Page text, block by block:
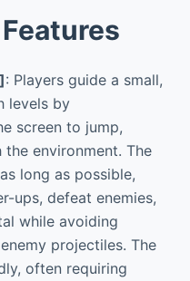
: Players guide a small,
levels by
screen to jump,
environment. The
long as possible,
ups, defeat enemies,
while avoiding
projectiles. The
often requiring